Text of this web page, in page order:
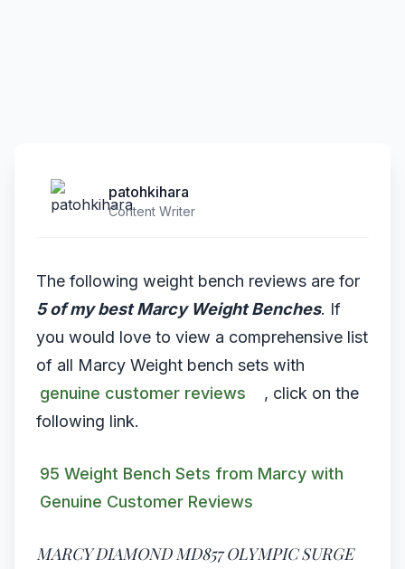
patohkihara
Content Writer
The following weight bench reviews are for
5 of my best Marcy Weight Benches. If
you would love to view a comprehensive list
of all Marcy Weight bench sets with
genuine customer reviews
, click on the
following link.
95 Weight Bench Sets from Marcy with
Genuine Customer Reviews
MARCY DIAMOND MD857 OLYMPIC SURGE